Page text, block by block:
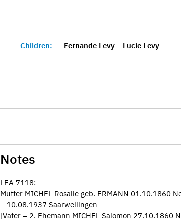
Children: Fernande Levy Lucie Levy
Notes
LEA 7118:
Mutter MICHEL Rosalie geb. ERMANN 01.10.1860
– 10.08.1937 Saarwellingen
[Vater = 2. Ehemann MICHEL Salomon 27.10.1860